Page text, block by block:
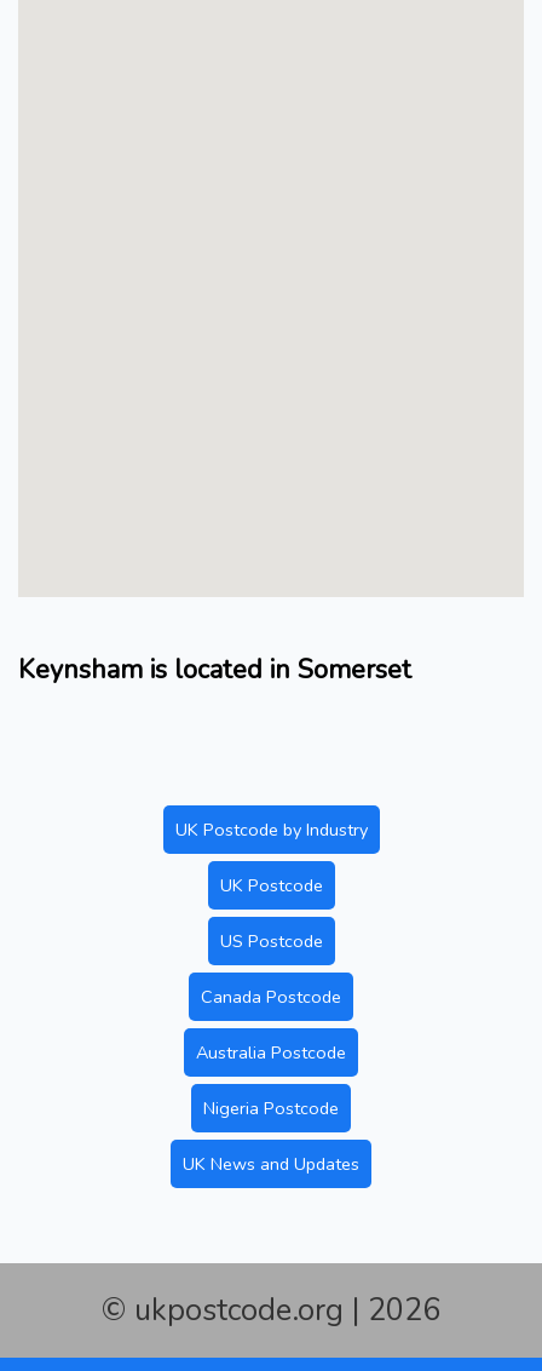
Keynsham is located in Somerset
UK Postcode by Industry
UK Postcode
US Postcode
Canada Postcode
Australia Postcode
Nigeria Postcode
UK News and Updates
© ukpostcode.org | 2026